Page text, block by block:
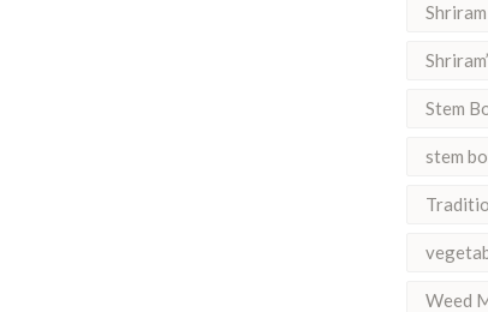
Stem
stem
Weed